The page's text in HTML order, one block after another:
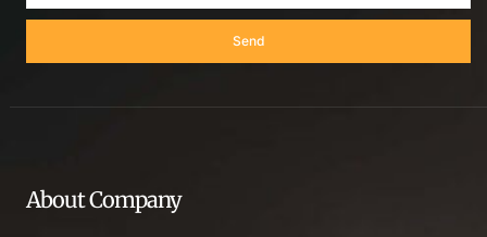
Send
About Company